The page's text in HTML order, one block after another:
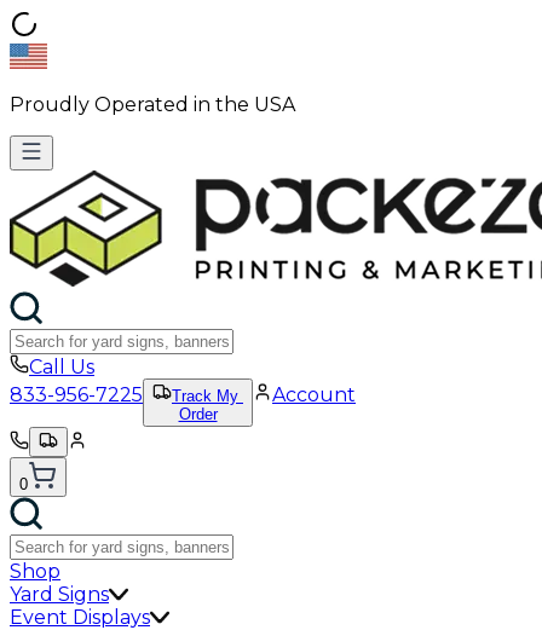
Proudly Operated in the USA
Call Us
833-956-7225
Track My
Order
Account
0
Shop
Yard Signs
Event Displays